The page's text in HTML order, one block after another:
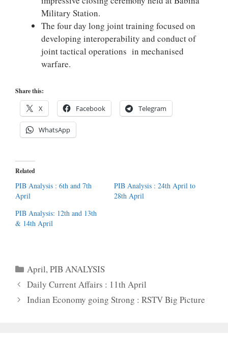
Military Station.
The four day long joint training focused on
developing interoperability and conduct of
joint tactical operations in mechanised
warfare.
Share this:
X Facebook Telegram
WhatsApp
Related
PIB Analysis : 6th and 7th
April
PIB Analysis : 24th April to
28th April
PIB Analysis: 12th and 13th
& 14th April
Categories
April,PIB ANALYSIS
Daily Current Affairs : 11th April
Indian Economy going Strong : RSTV Big Picture